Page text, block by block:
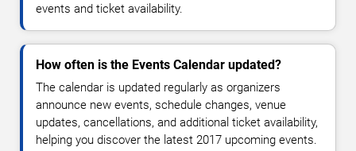
events and ticket availability.
How often is the Events Calendar updated?
The calendar is updated regularly as organizers
announce new events, schedule changes, venue
updates, cancellations, and additional ticket availability,
helping you discover the latest 2017 upcoming events.